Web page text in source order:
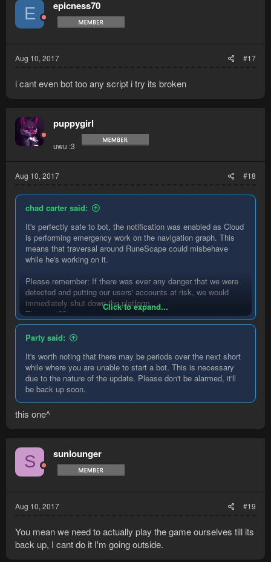
i
o
n
E epicness70
Aug 10, 2017 #17
i cant even bot too any script i try its broken
puppygirl
uwu :3
Aug 10, 2017 #18
chad carter said:
It's perfectly safe to bot, the notification was enabled as Cloud
is performing emergency work on the navigation graph. This
means that traversal around RuneScape could misbehave
while he's working on it.
Please remember: If there was ever any danger that we were
detected and putting our users' accounts at risk, we would
immediately shut down the platform.
This post??
Click to expand...
Party said:
It's worth noting that there may be periods over the next short
while where you are unable to start a bot. This is necessary
due to the nature of the update. Please don't be alarmed, it'll
be back up soon.
this one^
S sunlounger
Aug 10, 2017 #19
You mean we need to actually play the game ourselves till its
back up, I cant do it I'm going outside.